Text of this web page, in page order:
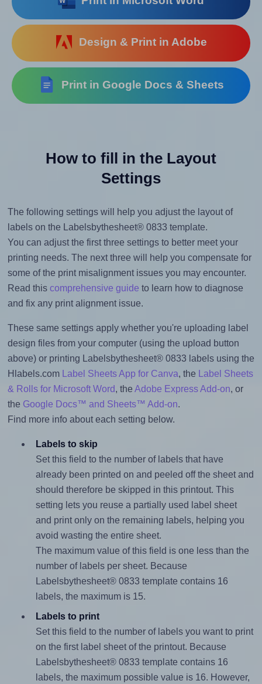
Design & Print in Adobe
Print in Google Docs & Sheets
How to fill in the Layout
Settings
The following settings will help you adjust the layout of
labels on the Labelsbythesheet® 0833 template.
You can adjust the first three settings to better meet your
printing needs. The next three will help you compensate for
some of the print misalignment issues you may encounter.
Read this comprehensive guide to learn how to diagnose
and fix any print alignment issue.
These same settings apply whether you're uploading label
design files from your computer (using the upload button
above) or printing Labelsbythesheet® 0833 labels using the
Hlabels.com
Label Sheets App for Canva, the
Label Sheets
& Rolls for Microsoft Word, the Adobe Express Add-on, or
the Google Docs™ and Sheets™ Add-on.
Find more info about each setting below.
Labels to skip
Set this field to the number of labels that have
already been printed on and peeled off the sheet and
should therefore be skipped in this printout. This
setting lets you reuse a partially used label sheet
and print only on the remaining labels, helping you
avoid wasting the entire sheet.
The maximum value of this field is one less than the
number of labels per sheet. Because
Labelsbythesheet® 0833 template contains 16
labels, the maximum is 15.
Labels to print
Set this field to the number of labels you want to print
on the first label sheet of the printout. Because
Labelsbythesheet® 0833 template contains 16
labels, the maximum possible value is 16. However,